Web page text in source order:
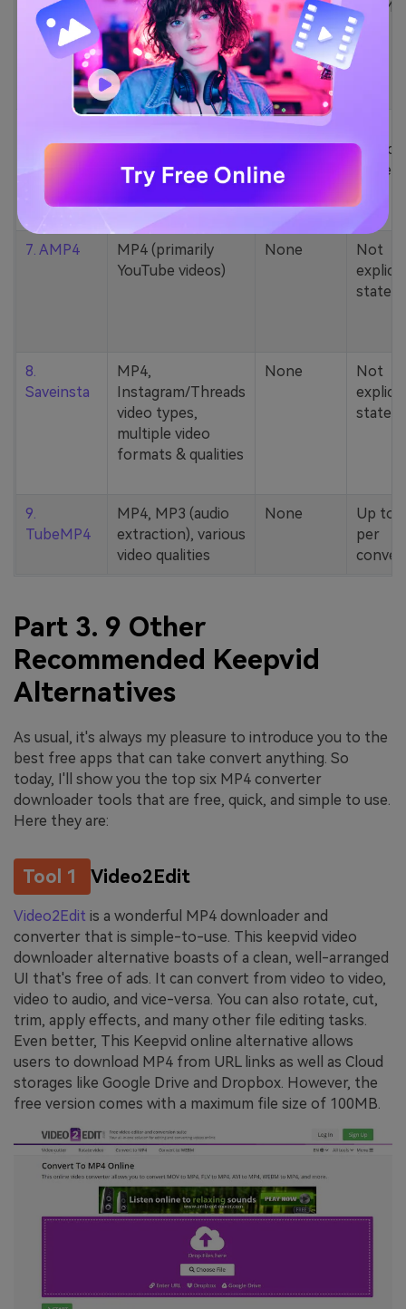
5. Zamzar
1000+ formats
(MP4, AAC, MP3,
MOV, etc.)
None 200MB
YouTube codecs
(h264, av1, vp9)
None
stated
7. AMP4
MP4 (primarily
YouTube videos)
None
Not
stated
8.
Saveinsta
MP4,
Instagram/Threads
video types,
multiple video
formats & qualities
None
Not
stated
9.
TubeMP4
MP4, MP3 (audio
extraction), various
video qualities
None
Up to
per
Part 3. 9 Other
Recommended Keepvid
Alternatives
As usual, it's always my pleasure to introduce you to the
best free apps that can take convert anything. So
today, I'll show you the top six MP4 converter
downloader tools that are free, quick, and simple to use.
Here they are:
Tool 1 Video2Edit
Video2Edit is a wonderful MP4 downloader and
converter that is simple-to-use. This keepvid video
downloader alternative boasts of a clean, well-arranged
UI that's free of ads. It can convert from video to video,
video to audio, and vice-versa. You can also rotate, cut,
trim, apply effects, and many other file editing tasks.
Even better, This Keepvid online alternative allows
users to download MP4 from URL links as well as Cloud
storages like Google Drive and Dropbox. However, the
free version comes with a maximum file size of 100MB.